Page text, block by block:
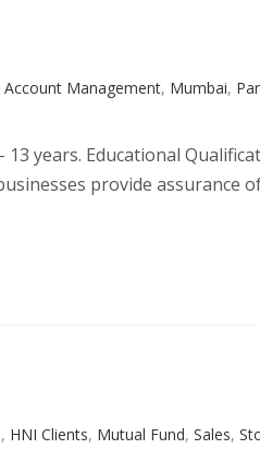
Account Management, Mumbai,
13 years. Educational
provide assurance
, HNI Clients, Mutual Fund, Sales,